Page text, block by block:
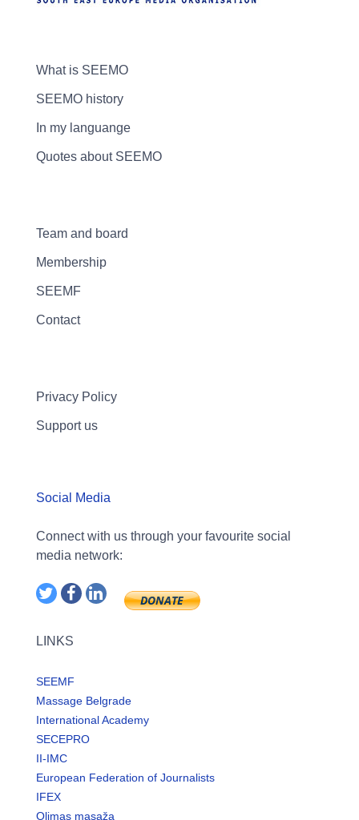
What is SEEMO
SEEMO history
In my languange
Quotes about SEEMO
Team and board
Membership
SEEMF
Contact
Privacy Policy
Support us
Social Media
Connect with us through your favourite social
media network:
LINKS
SEEMF
Massage Belgrade
International Academy
SECEPRO
II-IMC
European Federation of Journalists
IFEX
Olimas masaža